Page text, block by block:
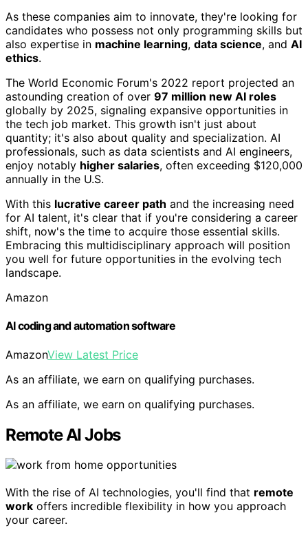
As these companies aim to innovate, they're looking for
candidates who possess not only programming skills but
also expertise in machine learning, data science, and AI
ethics.
The World Economic Forum's 2022 report projected an
astounding creation of over 97 million new AI roles
globally by 2025, signaling expansive opportunities in
the tech job market. This growth isn't just about
quantity; it's also about quality and specialization. AI
professionals, such as data scientists and AI engineers,
enjoy notably higher salaries, often exceeding $120,000
annually in the U.S.
With this lucrative career path and the increasing need
for AI talent, it's clear that if you're considering a career
shift, now's the time to acquire those essential skills.
Embracing this multidisciplinary approach will position
you well for future opportunities in the evolving tech
landscape.
Amazon
AI coding and automation software
AmazonView Latest Price
As an affiliate, we earn on qualifying purchases.
As an affiliate, we earn on qualifying purchases.
Remote AI Jobs
With the rise of AI technologies, you'll find that remote
work offers incredible flexibility in how you approach
your career.